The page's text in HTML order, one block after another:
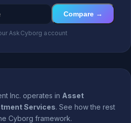
Compare →
AskCyborg account
Inc. operates in Asset
Services. See how the rest
Cyborg framework.